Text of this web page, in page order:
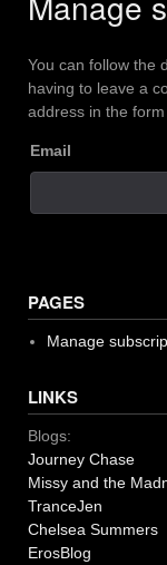
You can follow the
having to leave a
address in the form
Email
PAGES
Manage
LINKS
Blogs:
Journey Chase
Missy and the
TranceJen
Chelsea Summers
ErosBlog